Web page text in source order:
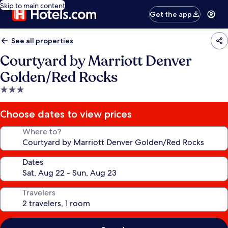
Skip to main content
Get the app
See all properties
Courtyard by Marriott Denver
Golden/Red Rocks
3.0
star
property
Choose dates to view prices
Where to?
Dates
Travelers